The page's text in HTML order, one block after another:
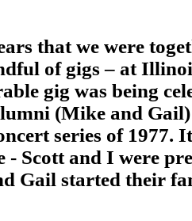
that we were
of gigs – at
gig was being
(Mike and
series of 1977.
- Scott and I were
Gail started their